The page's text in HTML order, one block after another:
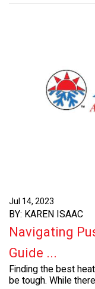
Jul 14, 2023
BY: KAREN ISAAC
Navigating
Guide ...
Finding the best
be tough. While